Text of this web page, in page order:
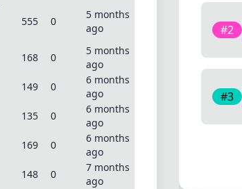
555 0
5 months
ago
168 0
5 months
ago
149 0
6 months
ago
135 0
6 months
ago
169 0
6 months
ago
148 0
7 months
ago
#2
#3